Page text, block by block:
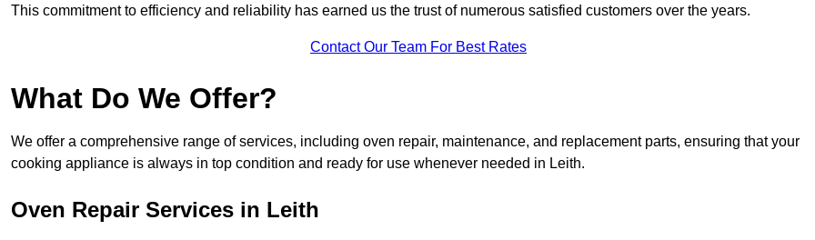
This commitment to efficiency and reliability has earned us the trust of numerous satisfied customers over the years.
Contact Our Team For Best Rates
What Do We Offer?
We offer a comprehensive range of services, including oven repair, maintenance, and replacement parts, ensuring that your
cooking appliance is always in top condition and ready for use whenever needed in Leith.
Oven Repair Services in Leith